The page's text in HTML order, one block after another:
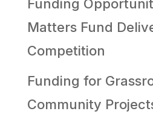
Funding
Matters Fund
Competition
Funding for
Community